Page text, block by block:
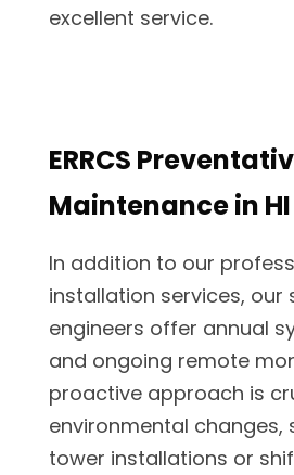
excellent service.
ERRCS
Maintenance in HI
In addition to our
installation services, our
engineers offer annual
and ongoing remote
proactive approach is
environmental changes,
tower installations or